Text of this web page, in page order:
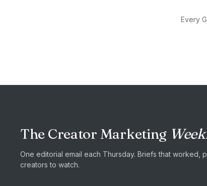
Every
The Creator Marketing
One editorial email each Thursday. Briefs that worked,
creators to watch.